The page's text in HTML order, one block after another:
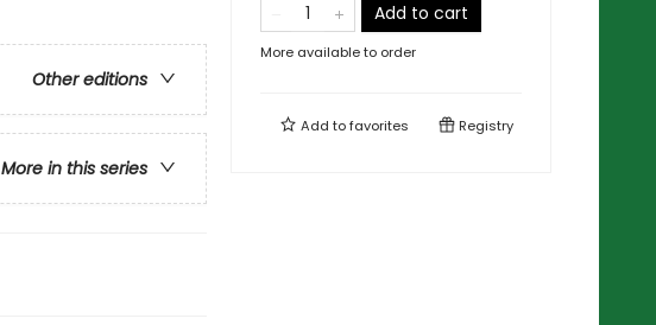
Other editions
More in this series
Add to cart
More available to order
Add tofavorites Registry